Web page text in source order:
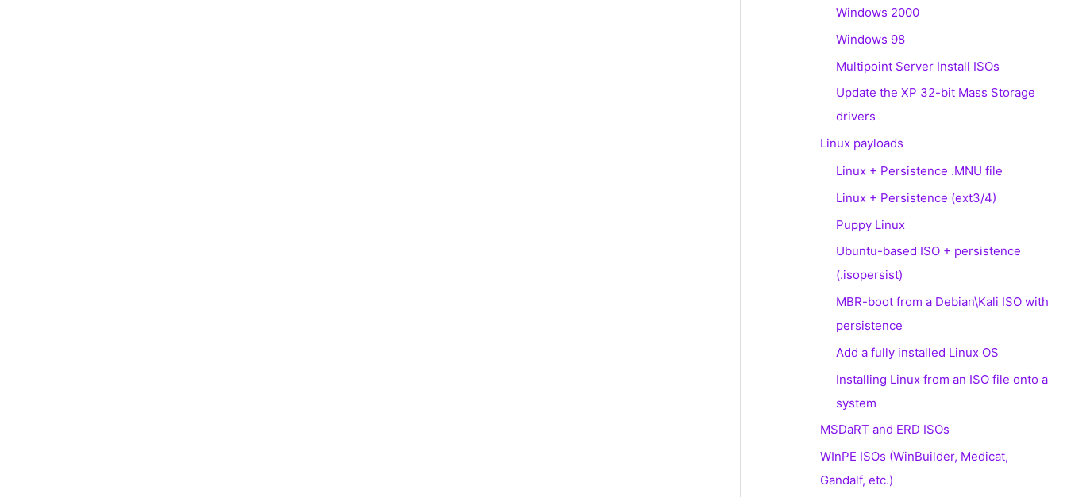
Windows 2000
Windows 98
Multipoint Server Install ISOs
Update the XP 32-bit Mass Storage
drivers
Linux payloads
Linux + Persistence .MNU file
Linux + Persistence (ext3/4)
Puppy Linux
Ubuntu-based ISO + persistence
(.isopersist)
MBR-boot from a Debian\Kali ISO with
persistence
Add a fully installed Linux OS
Installing Linux from an ISO file onto a
system
MSDaRT and ERD ISOs
WInPE ISOs (WinBuilder, Medicat,
Gandalf, etc.)